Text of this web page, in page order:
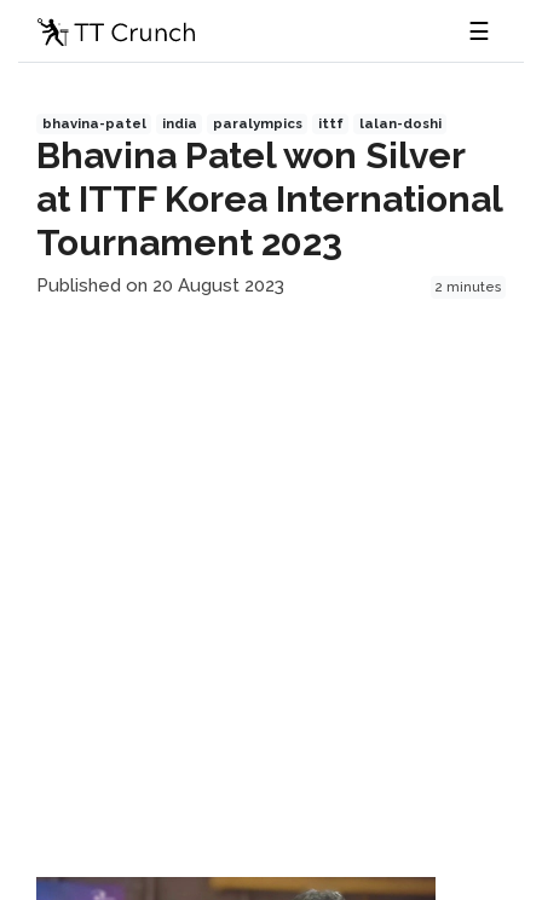
☰
bhavina-patel india paralympics ittf lalan-doshi
Bhavina Patel won Silver
at ITTF Korea International
Tournament 2023
Published on 20 August 2023 2 minutes